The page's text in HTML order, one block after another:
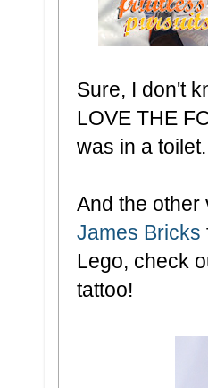
Sure, I don't
LOVE THE
was in a toilet.
And the
James Bricks
Lego, check
tattoo!